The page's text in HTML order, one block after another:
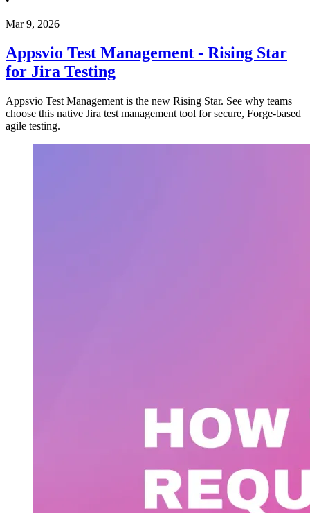
Mar 9, 2026
Appsvio Test Management - Rising Star
for Jira Testing
Appsvio Test Management is the new Rising Star. See why teams
choose this native Jira test management tool for secure, Forge-based
agile testing.